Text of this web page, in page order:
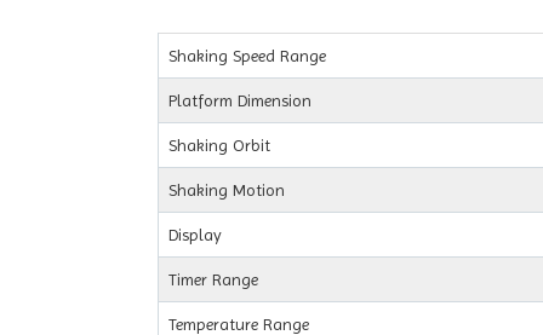
Shaking Speed Range
Platform Dimension
Shaking Orbit
Shaking Motion
Display
Timer Range
Temperature Range